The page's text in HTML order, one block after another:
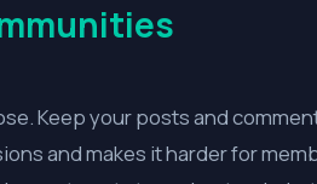
Keep your posts and
and makes it harder for